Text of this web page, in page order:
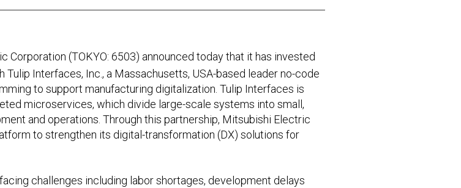
Corporation (TOKYO: 6503) announced today that it has invested
Interfaces, Inc., a Massachusetts, USA-based leader no-code
to support manufacturing digitalization. Tulip Interfaces is
microservices, which divide large-scale systems into small,
and operations. Through this partnership, Mitsubishi Electric
to strengthen its digital-transformation (DX) solutions for
challenges including labor shortages, development delays